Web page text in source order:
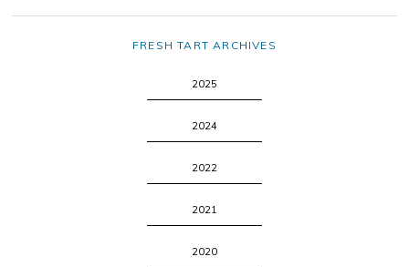
FRESH TART ARCHIVES
2025
2024
2022
2021
2020